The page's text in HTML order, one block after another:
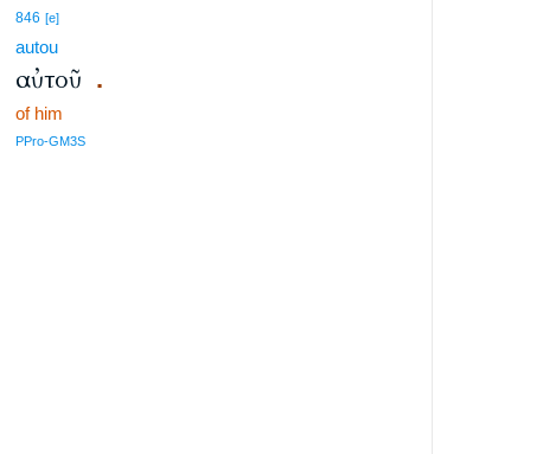
846 [e]
autou
αὐτοῦ .
of him
PPro-GM3S